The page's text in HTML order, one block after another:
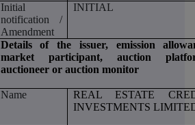
Initial
notification /
Amendment
INITIAL
Details of the issuer, emission
market participant, auction
auctioneer or auction monitor
Name
REAL ESTATE
INVESTMENTS